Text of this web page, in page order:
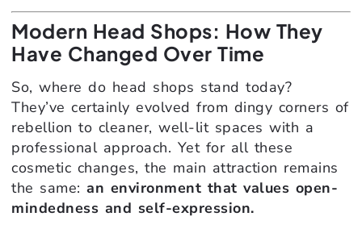
Modern Head Shops: How They
Have Changed Over Time
So, where do head shops stand today?
They’ve certainly evolved from dingy corners of
rebellion to cleaner, well-lit spaces with a
professional approach. Yet for all these
cosmetic changes, the main attraction remains
the same: an environment that values open-
mindedness and self-expression.